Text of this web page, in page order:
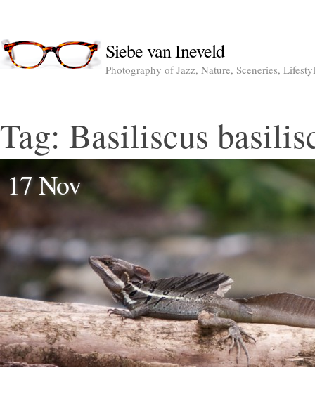
Siebe van Ineveld
Photography of Jazz, Nature, Sceneries,
Tag: Basiliscus
17 Nov